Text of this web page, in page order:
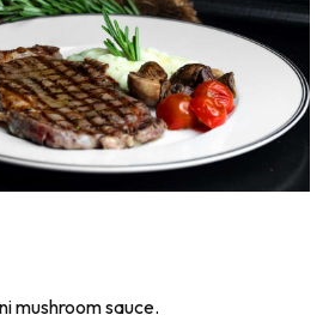
mushroom sauce.